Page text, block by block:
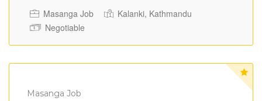
Full Time
Masanga Job
Kalanki, Kathmandu
Negotiable
Masanga Job